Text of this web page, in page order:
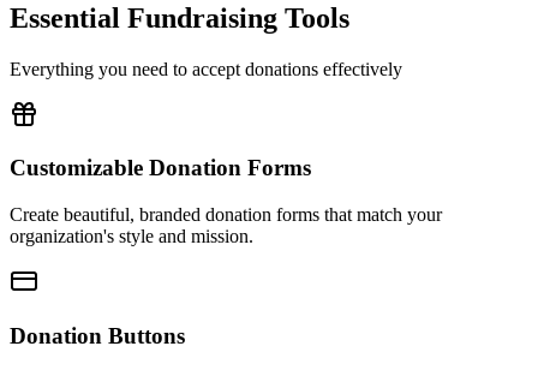
Essential Fundraising Tools
Everything you need to accept donations effectively
Customizable Donation Forms
Create beautiful, branded donation forms that match your
organization's style and mission.
Donation Buttons